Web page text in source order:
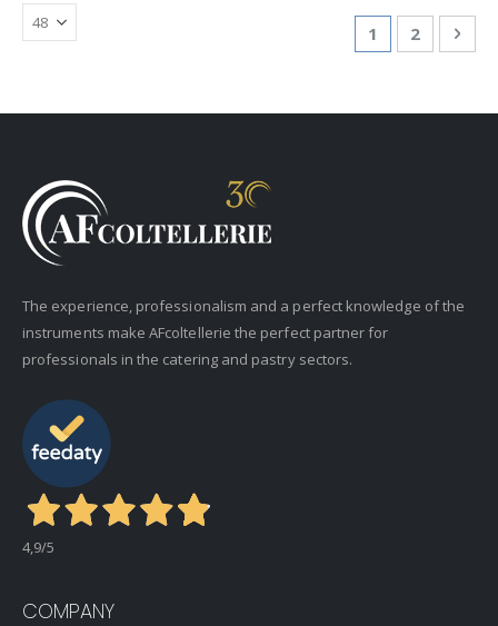
You're
1 Page
2
The experience, professionalism and a perfect knowledge of the
instruments make AFcoltellerie the perfect partner for
professionals in the catering and pastry sectors.
4,9/5
COMPANY